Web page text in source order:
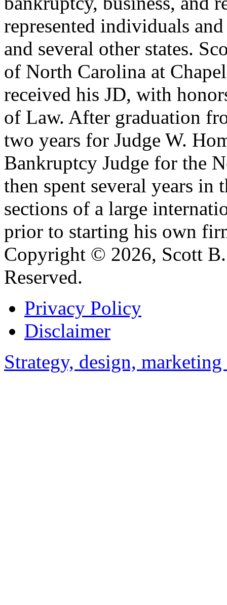
represented individuals
and several other states.
of North Carolina at
received his JD, with
of Law. After graduation
two years for Judge W.
Bankruptcy Judge for the
then spent several years
sections of a large
prior to starting his own
Copyright © 2026, Scott
Reserved.
Privacy Policy
Disclaimer
Strategy, design,